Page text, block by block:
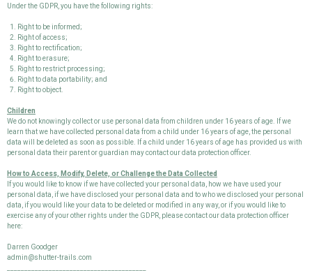
Under the GDPR, you have the following rights:
Right to be informed;
Right of access;
Right to rectification;
Right to erasure;
Right to restrict processing;
Right to data portability; and
Right to object.
Children
We do not knowingly collect or use personal data from children under 16 years of age. If we
learn that we have collected personal data from a child under 16 years of age, the personal
data will be deleted as soon as possible. If a child under 16 years of age has provided us with
personal data their parent or guardian may contact our data protection officer.
How to Access, Modify, Delete, or Challenge the Data Collected
If you would like to know if we have collected your personal data, how we have used your
personal data, if we have disclosed your personal data and to who we disclosed your personal
data, if you would like your data to be deleted or modified in any way, or if you would like to
exercise any of your other rights under the GDPR, please contact our data protection officer
here:
Darren Goodger
admin@shutter-trails.com